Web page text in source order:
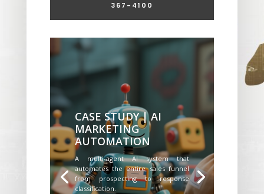
367-4100
CASE STUDY | AI
MARKETING
AUTOMATION
A multi-agent AI system that
automates the entire sales funnel
from prospecting to response
classification.